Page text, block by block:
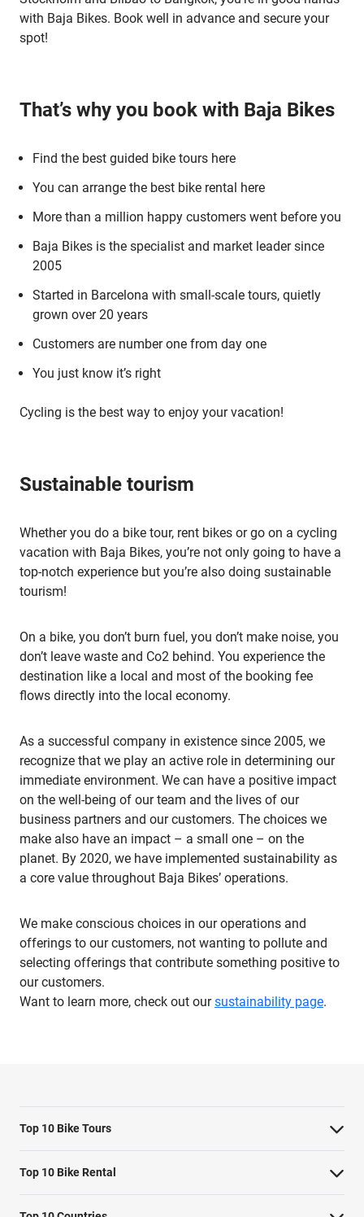
with Baja Bikes. Book well in advance and secure your
spot!
That’s why you book with Baja Bikes
Find the best guided bike tours here
You can arrange the best bike rental here
More than a million happy customers went before you
Baja Bikes is the specialist and market leader since
2005
Started in Barcelona with small-scale tours, quietly
grown over 20 years
Customers are number one from day one
You just know it’s right
Cycling is the best way to enjoy your vacation!
Sustainable tourism
Whether you do a bike tour, rent bikes or go on a cycling
vacation with Baja Bikes, you’re not only going to have a
top-notch experience but you’re also doing sustainable
tourism!
On a bike, you don’t burn fuel, you don’t make noise, you
don’t leave waste and Co2 behind. You experience the
destination like a local and most of the booking fee
flows directly into the local economy.
As a successful company in existence since 2005, we
recognize that we play an active role in determining our
immediate environment. We can have a positive impact
on the well-being of our team and the lives of our
business partners and our customers. The choices we
make also have an impact – a small one – on the
planet. By 2020, we have implemented sustainability as
a core value throughout Baja Bikes’ operations.
We make conscious choices in our operations and
offerings to our customers, not wanting to pollute and
selecting offerings that contribute something positive to
our customers.
Want to learn more, check out oursustainability page.
Top 10 Bike Tours
Amsterdam bike tour
Barcelona bike tour
Top 10 Bike Rental
Bike rental Amsterdam